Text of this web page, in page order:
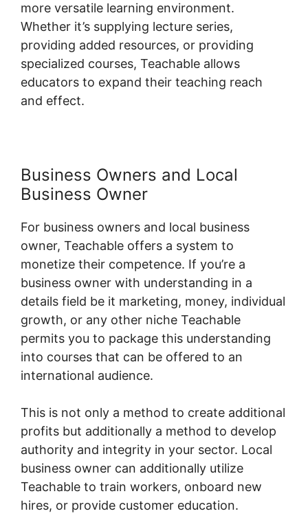
more versatile learning environment.
Whether it’s supplying lecture series,
providing added resources, or providing
specialized courses, Teachable allows
educators to expand their teaching reach
and effect.
Business Owners and Local
Business Owner
For business owners and local business
owner, Teachable offers a system to
monetize their competence. If you’re a
business owner with understanding in a
details field be it marketing, money, individual
growth, or any other niche Teachable
permits you to package this understanding
into courses that can be offered to an
international audience.
This is not only a method to create additional
profits but additionally a method to develop
authority and integrity in your sector. Local
business owner can additionally utilize
Teachable to train workers, onboard new
hires, or provide customer education.